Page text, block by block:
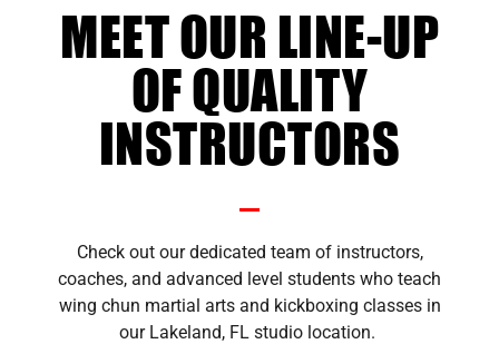
MEET OUR LINE-UP
OF QUALITY
INSTRUCTORS
Check out our dedicated team of instructors,
coaches, and advanced level students who teach
wing chun martial arts and kickboxing classes in
our Lakeland, FL studio location.